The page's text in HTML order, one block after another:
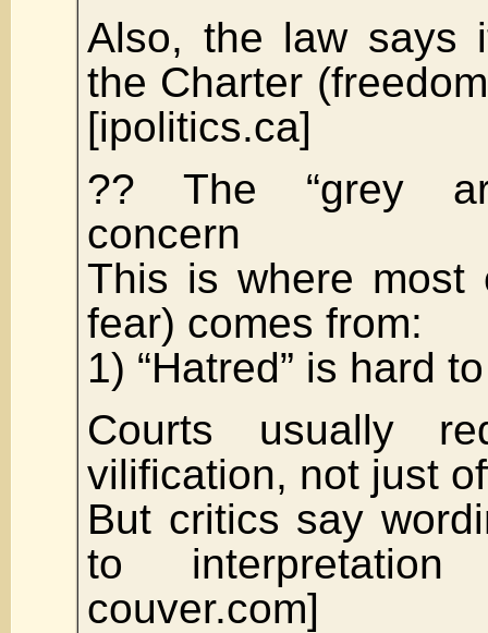
Also, the law says
the Charter
[ipolitics.ca]
?? The “grey
concern
This is where most
fear) comes from:
1) “Hatred” is hard
Courts usually
vilification, not just
But critics say
to interpretation
couver.com]